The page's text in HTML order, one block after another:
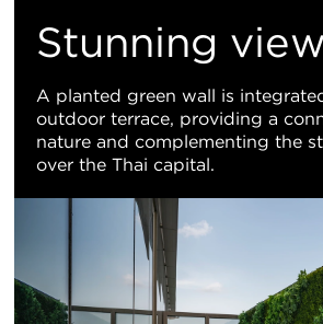
Stunning
A planted green wall is
outdoor terrace, providing a
nature and complementing the
over the Thai capital.